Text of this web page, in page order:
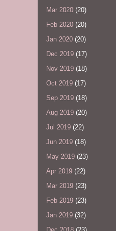
Mar 2020 (20)
Feb 2020 (20)
Jan 2020 (20)
Dec 2019 (17)
Nov 2019 (18)
Oct 2019 (17)
Sep 2019 (18)
Aug 2019 (20)
Jul 2019 (22)
Jun 2019 (18)
May 2019 (23)
Apr 2019 (22)
Mar 2019 (23)
Feb 2019 (23)
Jan 2019 (32)